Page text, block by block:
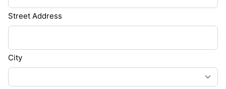
Street Address
City